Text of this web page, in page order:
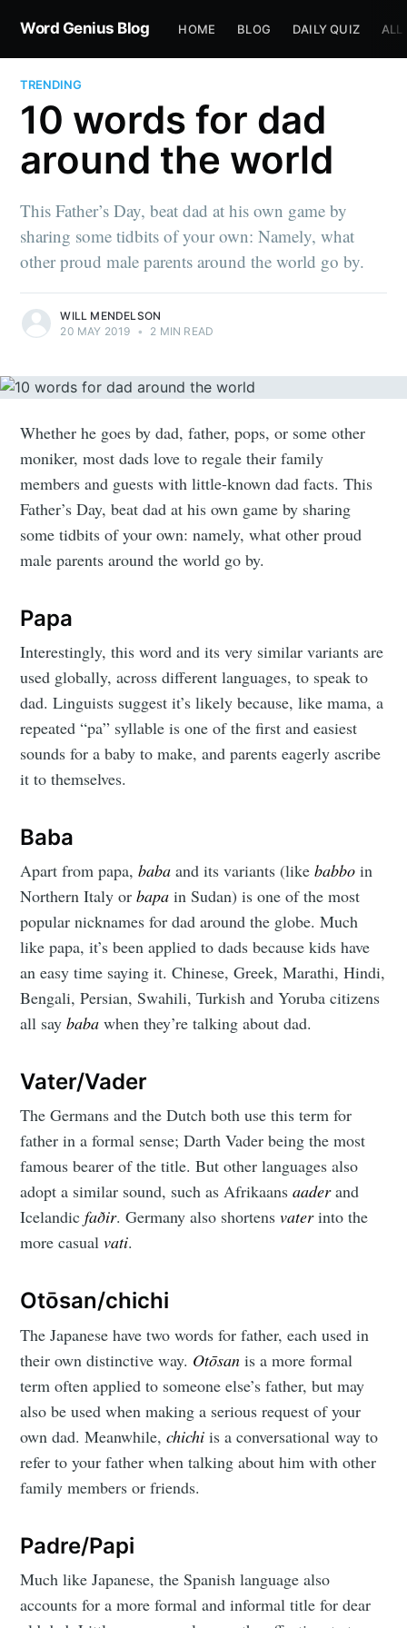
Word Genius Blog HOME BLOG DAILY QUIZ ALL
TRENDING
10 words for dad
around the world
This Father’s Day, beat dad at his own game by
sharing some tidbits of your own: Namely, what
other proud male parents around the world go by.
WILL MENDELSON
20 MAY 2019 • 2 MIN READ
Whether he goes by dad, father, pops, or some other
moniker, most dads love to regale their family
members and guests with little-known dad facts. This
Father’s Day, beat dad at his own game by sharing
some tidbits of your own: namely, what other proud
male parents around the world go by.
Papa
Interestingly, this word and its very similar variants are
used globally, across different languages, to speak to
dad. Linguists suggest it’s likely because, like mama, a
repeated “pa” syllable is one of the first and easiest
sounds for a baby to make, and parents eagerly ascribe
it to themselves.
Baba
Apart from papa,baba and its variants (likebabbo in
Northern Italy orbapa in Sudan) is one of the most
popular nicknames for dad around the globe. Much
like papa, it’s been applied to dads because kids have
an easy time saying it. Chinese, Greek, Marathi, Hindi,
Bengali, Persian, Swahili, Turkish and Yoruba citizens
all saybaba when they’re talking about dad.
Vater/Vader
The Germans and the Dutch both use this term for
father in a formal sense; Darth Vader being the most
famous bearer of the title. But other languages also
adopt a similar sound, such as Afrikaansaaderand
Icelandicfaðir. Germany also shortensvaterinto the
more casualvati.
Otōsan/chichi
The Japanese have two words for father, each used in
their own distinctive way. Otōsan is a more formal
term often applied to someone else’s father, but may
also be used when making a serious request of your
own dad. Meanwhile,chichi is a conversational way to
refer to your father when talking about him with other
family members or friends.
Padre/Papi
Much like Japanese, the Spanish language also
accounts for a more formal and informal title for dear